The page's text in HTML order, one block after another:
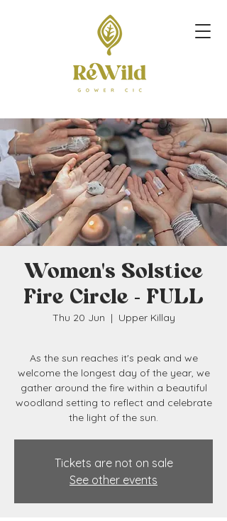
Women's Solstice
Fire Circle - FULL
Thu 20 Jun
  |
Upper Killay
As the sun reaches it's peak and we
welcome the longest day of the year, we
gather around the fire within a beautiful
woodland setting to reflect and celebrate
the light of the sun.
Tickets are not on sale
See other events